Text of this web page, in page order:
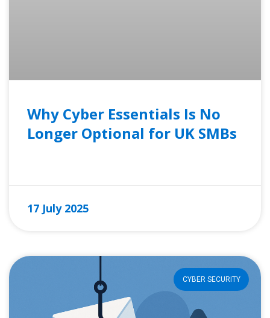
Why Cyber Essentials Is No
Longer Optional for UK SMBs
17 July 2025
CYBER SECURITY